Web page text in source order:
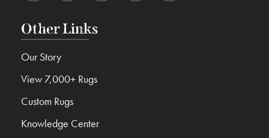
Other Links
Our Story
View 7,000+ Rugs
Custom Rugs
Knowledge Center